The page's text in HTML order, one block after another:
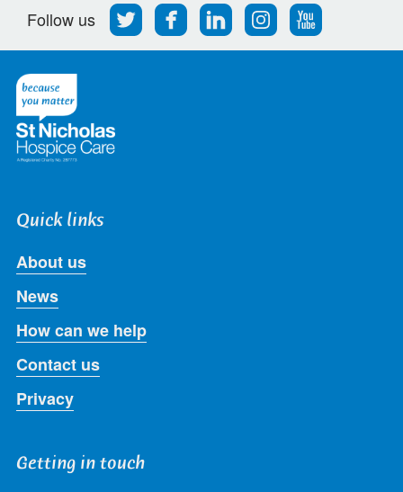
Follow us
Follow
us
on
Find
us
on
Find
us
on
Find
us
on
Follow
us
on
Quick links
About us
News
How can we help
Contact us
Privacy
Getting in touch